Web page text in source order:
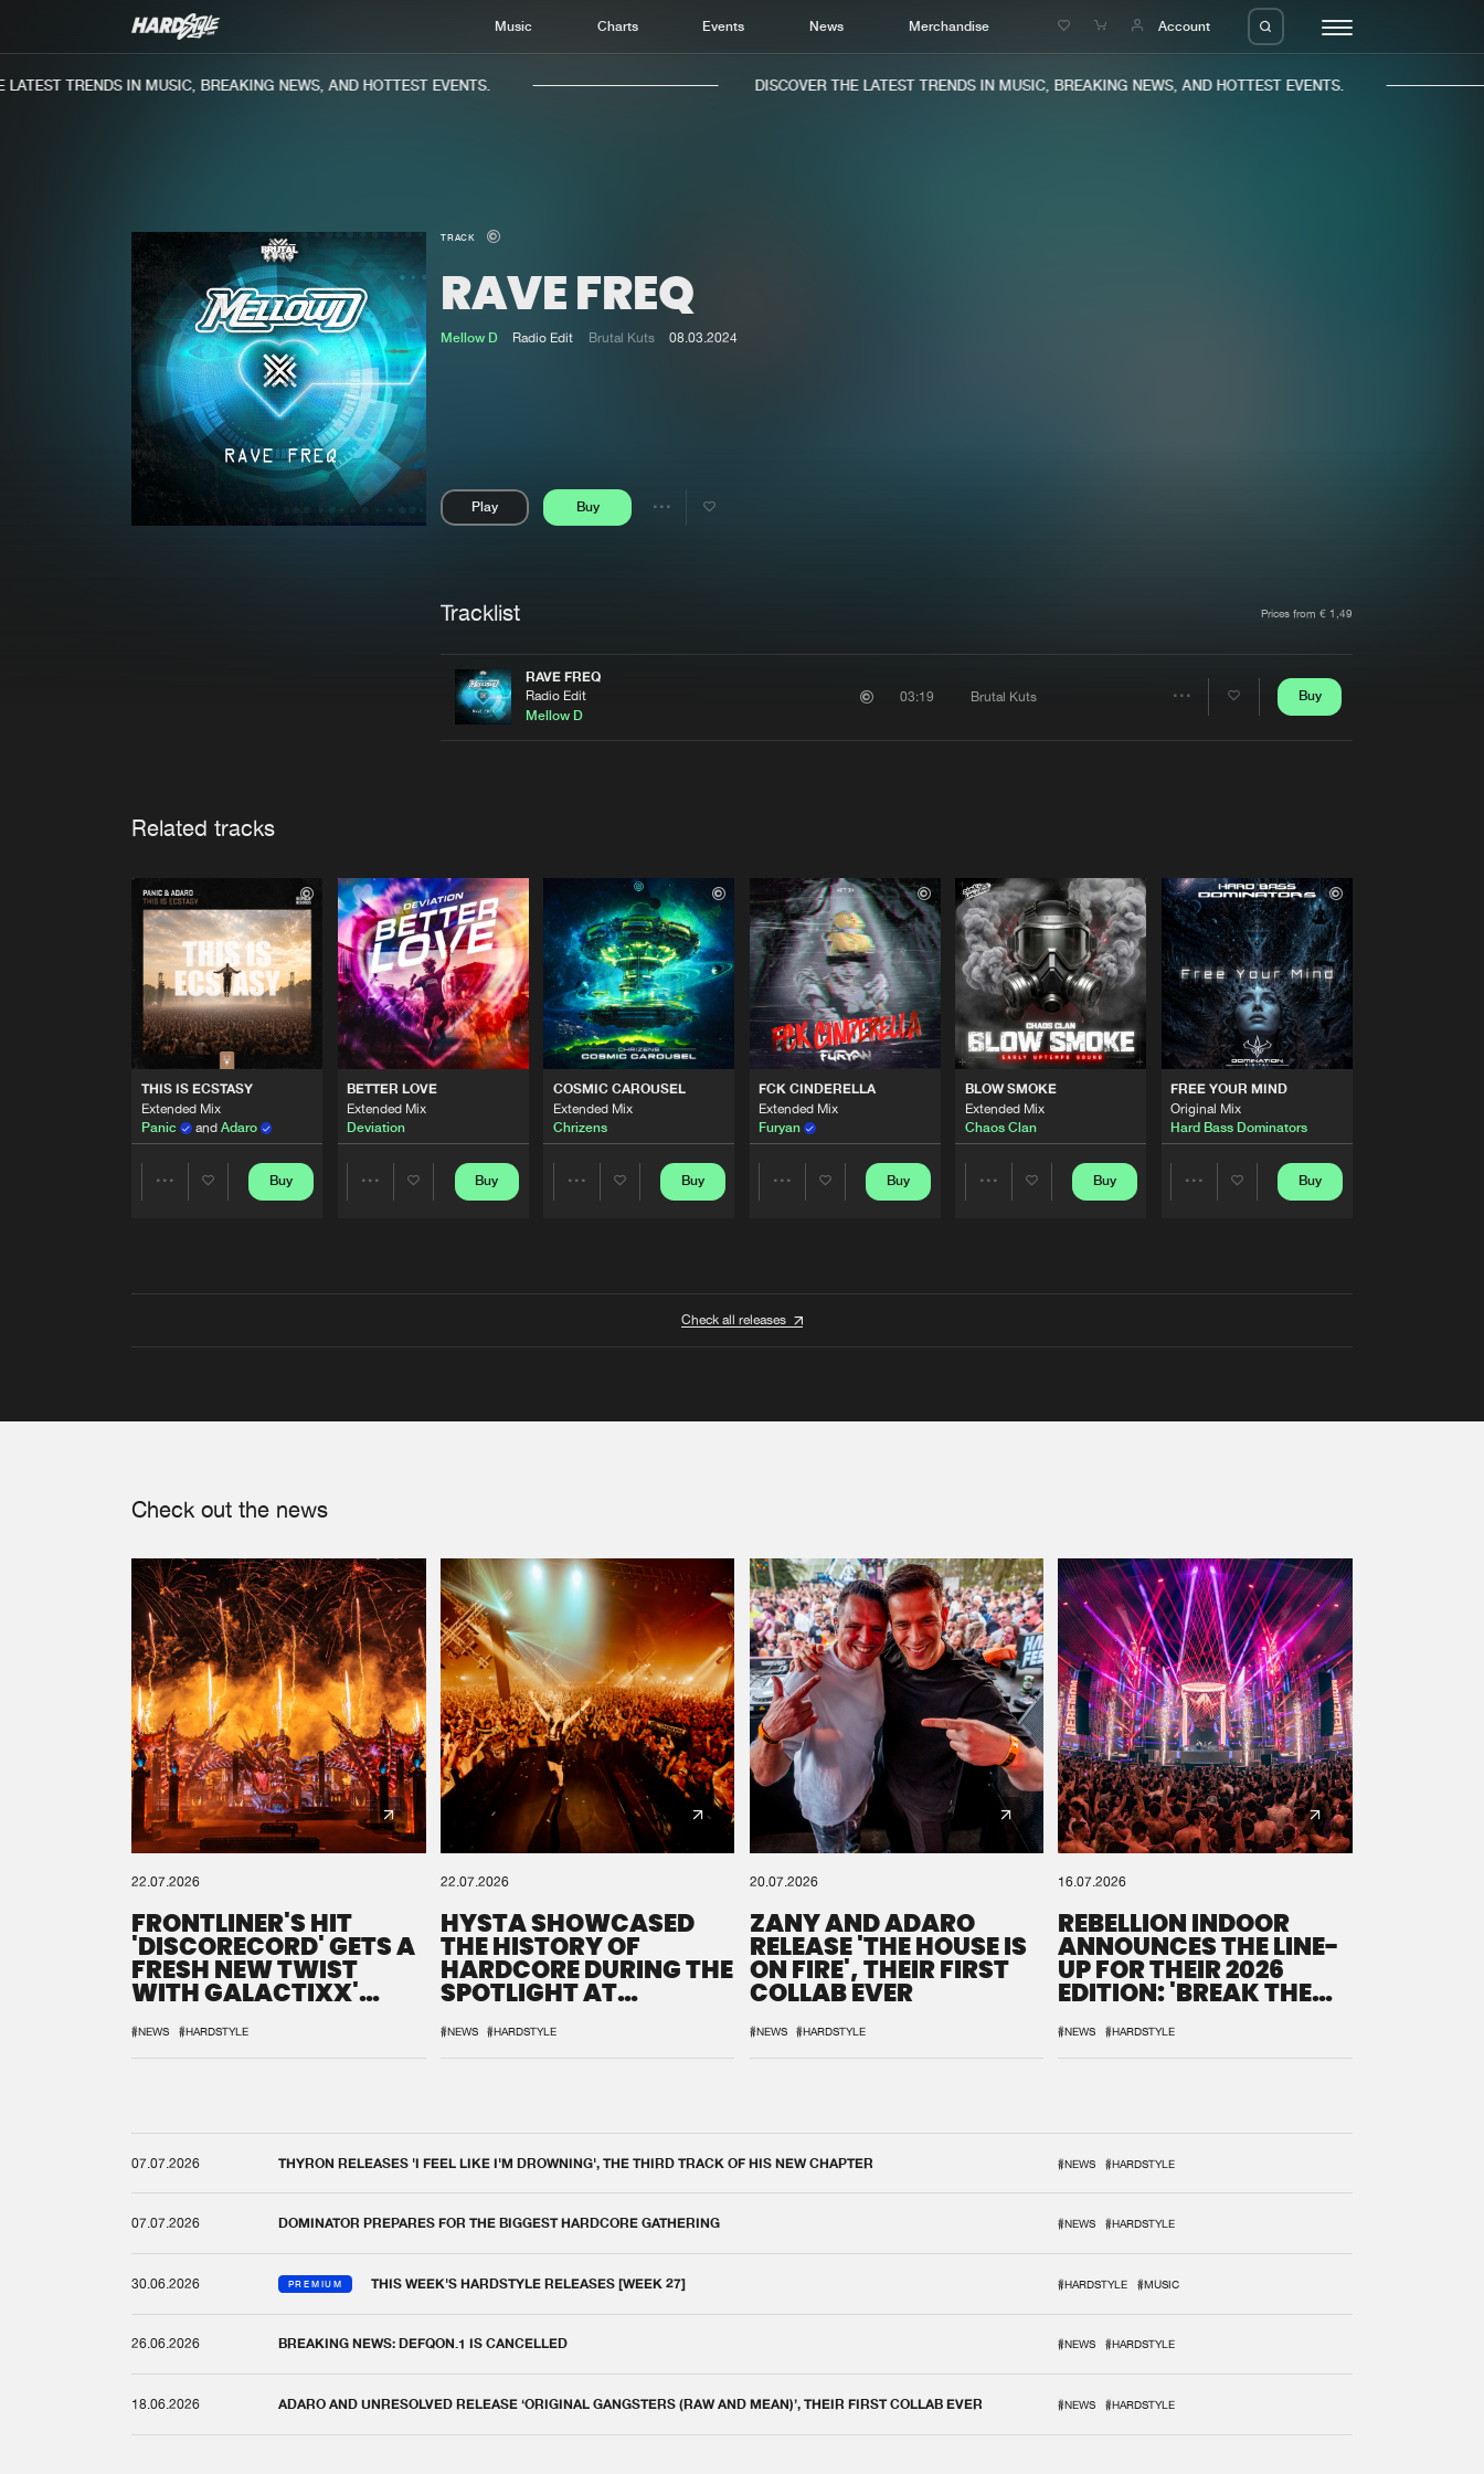
Music Charts Events News Merchandise Account
TRENDS IN MUSIC, BREAKING NEWS, AND HOTTEST EVENTS. DISCOVER THE LATEST TRENDS IN MUSIC, BREAKING NEWS, AND HOTTEST EVENTS.
TRACK
RAVE FREQ
Mellow D Radio Edit Brutal Kuts 08.03.2024
Play Buy
Share
Tracklist Prices from € 1,49
RAVE FREQ
Radio Edit
Mellow D
03:19 Brutal Kuts Buy
Related tracks
THIS IS ECSTASY
Extended Mix
Panic
and Adaro
Buy
BETTER LOVE
Extended Mix
Deviation
Buy
COSMIC CAROUSEL
Extended Mix
Chrizens
Buy
FCK CINDERELLA
Extended Mix
Furyan
Buy
BLOW SMOKE
Extended Mix
Chaos Clan
Buy
FREE YOUR MIND
Original Mix
Hard Bass Dominators
Buy
Check all releases
Check out the news
22.07.2026
FRONTLINER'S HIT
'DISCORECORD' GETS A
FRESH NEW TWIST
WITH GALACTIXX'
#NEWS #HARDSTYLE
22.07.2026
HYSTA SHOWCASED
THE HISTORY OF
HARDCORE DURING THE
SPOTLIGHT AT
#NEWS #HARDSTYLE
20.07.2026
ZANY AND ADARO
RELEASE 'THE HOUSE IS
ON FIRE', THEIR FIRST
COLLAB EVER
#NEWS #HARDSTYLE
16.07.2026
REBELLION INDOOR
ANNOUNCES THE LINE-
UP FOR THEIR 2026
EDITION: 'BREAK THE
#NEWS #HARDSTYLE
07.07.2026 THYRON RELEASES 'I FEEL LIKE I'M DROWNING', THE THIRD TRACK OF HIS NEW CHAPTER #NEWS #HARDSTYLE
07.07.2026 DOMINATOR PREPARES FOR THE BIGGEST HARDCORE GATHERING #NEWS #HARDSTYLE
30.06.2026 PREMIUM THIS WEEK'S HARDSTYLE RELEASES [WEEK 27] #HARDSTYLE #MUSIC
26.06.2026 BREAKING NEWS: DEFQON.1 IS CANCELLED #NEWS #HARDSTYLE
18.06.2026 ADARO AND UNRESOLVED RELEASE ‘ORIGINAL GANGSTERS (RAW AND MEAN)’, THEIR FIRST COLLAB EVER #NEWS #HARDSTYLE
We are preparing your order in a ZIP file. keep the
window open so we can generate a ZIP file.